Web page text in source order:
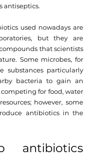
antiseptics.
used nowadays are
but they are
that scientists
Some microbes, for
substances particularly
bacteria to gain an
for food, water
however, some
antibiotics in the
antibiotics